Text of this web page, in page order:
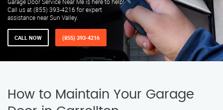
Call us at (855) 393-4216 for expert
assistance near Sun Valley.
CALL NOW (855) 393-4216
How to Maintain Your Garage